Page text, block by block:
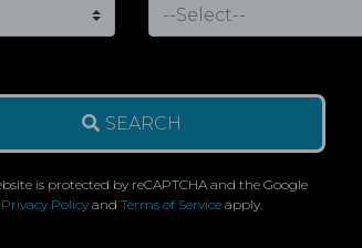
SEARCH
is protected by reCAPTCHA and the Google
Privacy Policy and Terms of Service apply.